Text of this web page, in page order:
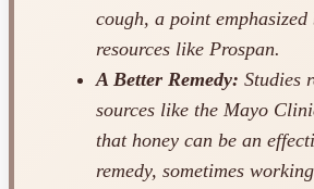
cough, a point emphasized
resources like Prospan.
A Better Remedy: Studies
sources like the Mayo
that honey can be an
remedy, sometimes